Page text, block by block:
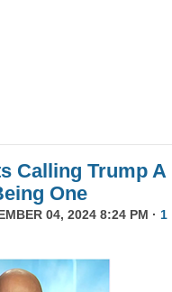
Calling Trump A
One
04, 2024 8:24 PM · 1